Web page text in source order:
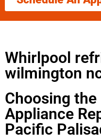
Whirlpool
wilmington
Choosing
Appliance
Pacific